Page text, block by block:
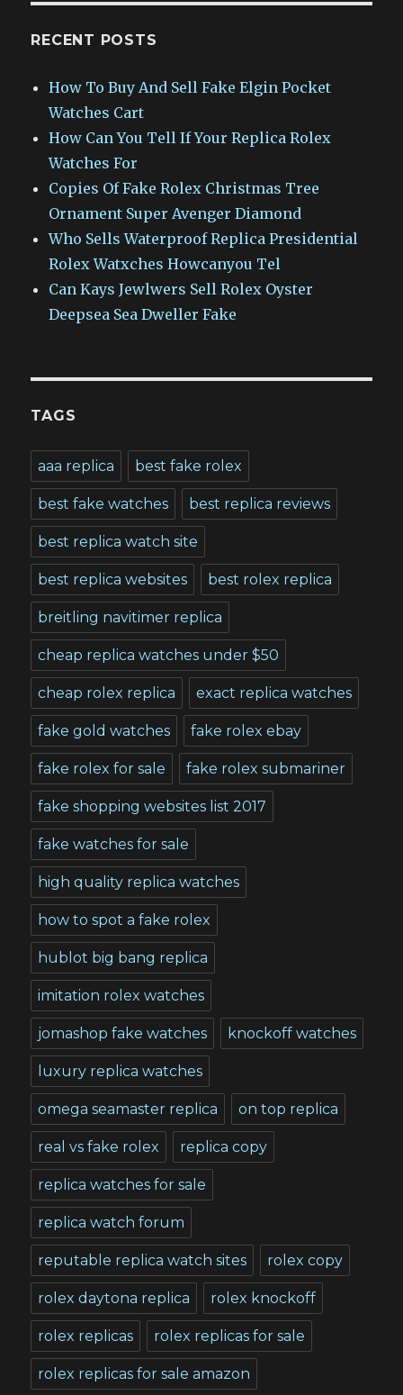
RECENT POSTS
How To Buy And Sell Fake Elgin Pocket
Watches Cart
How Can You Tell If Your Replica Rolex
Watches For
Copies Of Fake Rolex Christmas Tree
Ornament Super Avenger Diamond
Who Sells Waterproof Replica Presidential
Rolex Watxches Howcanyou Tel
Can Kays Jewlwers Sell Rolex Oyster
Deepsea Sea Dweller Fake
TAGS
aaa replica best fake rolex
best fake watches best replica reviews
best replica watch site
best replica websites best rolex replica
breitling navitimer replica
cheap replica watches under $50
cheap rolex replica exact replica watches
fake gold watches fake rolex ebay
fake rolex for sale fake rolex submariner
fake shopping websites list 2017
fake watches for sale
high quality replica watches
how to spot a fake rolex
hublot big bang replica
imitation rolex watches
jomashop fake watches knockoff watches
luxury replica watches
omega seamaster replica on top replica
real vs fake rolex replica copy
replica watches for sale
replica watch forum
reputable replica watch sites rolex copy
rolex daytona replica rolex knockoff
rolex replicas rolex replicas for sale
rolex replicas for sale amazon